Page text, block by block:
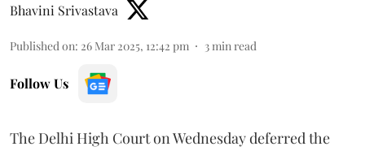
Bhavini Srivastava
Published on: 26 Mar 2025, 12:42 pm 3 min read
Follow Us
The Delhi High Court on Wednesday deferred the